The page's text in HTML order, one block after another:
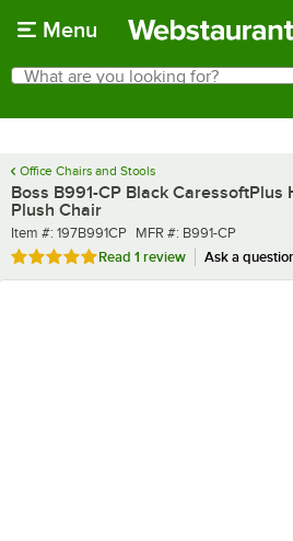
Menu
Search
What are you looking for?
Office Chairs and Stools
Boss B991-CP Black CaressoftPlus
Plush Chair
Item number
Item #: 197B991CP MFR number
MFR #: B991-CP
Rated 5 out of 5 stars
Read 1 review Ask a